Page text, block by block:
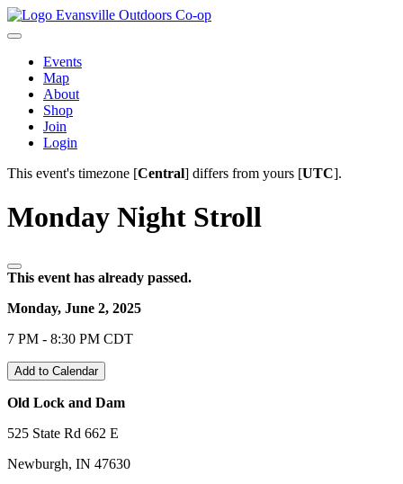
Evansville Outdoors Co-op
Events
Map
About
Shop
Join
Login
This event's timezone [Central] differs from yours [UTC].
Monday Night Stroll
This event has already passed.
Monday, June 2, 2025
7 PM - 8:30 PM CDT
Add to Calendar
Old Lock and Dam
525 State Rd 662 E
Newburgh, IN 47630